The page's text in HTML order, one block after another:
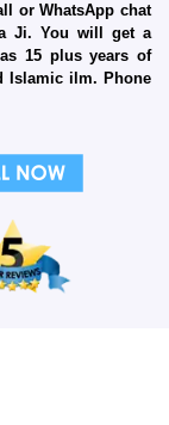
or WhatsApp chat
Ji. You will get a
15 plus years of
Islamic ilm. Phone